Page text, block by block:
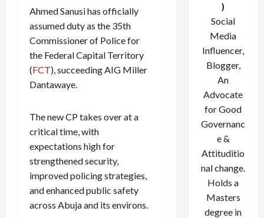
Ahmed Sanusi has officially
assumed duty as the 35th
Commissioner of Police for
the Federal Capital Territory
(FCT), succeeding AIG Miller
Dantawaye.
The new CP takes over at a
critical time, with
expectations high for
strengthened security,
improved policing strategies,
and enhanced public safety
across Abuja and its environs.
)
Social
Media
Influencer,
Blogger,
An
Advocate
for Good
Governanc
e &
Attituditio
nal change.
Holds a
Masters
degree in